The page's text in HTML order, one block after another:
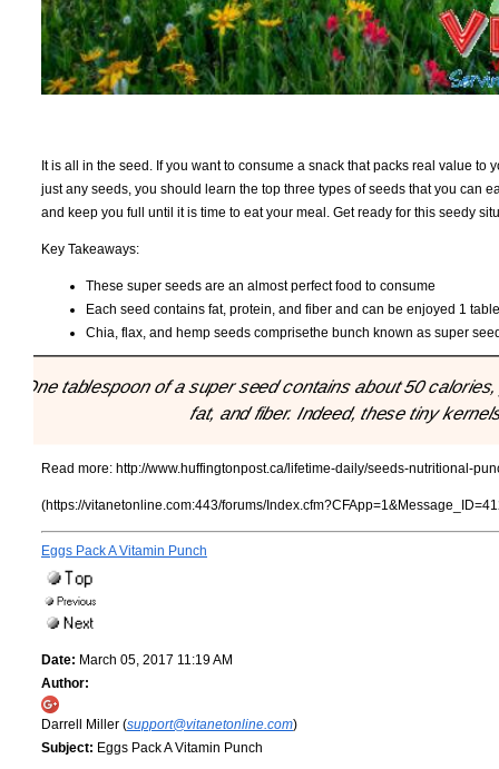
It is all in the seed. If you want to consume a snack that packs real value
just any seeds, you should learn the top three types of seeds that you can
and keep you full until it is time to eat your meal. Get ready for this seedy
Key Takeaways:
These super seeds are an almost perfect food to consume
Each seed contains fat, protein, and fiber and can be enjoyed 1
Chia, flax, and hemp seeds comprisethe bunch known as super
"One tablespoon of a super seed contains about 50
fat, and fiber. Indeed, these tiny
Read more: http://www.huffingtonpost.ca/lifetime-daily/seeds-nutritional-
(https://vitanetonline.com:443/forums/
Eggs Pack A Vitamin Punch
Date: March 05, 2017 11:19 AM
Author:
Darrell Miller (support@vitanetonline.com)
Subject: Eggs Pack A Vitamin Punch